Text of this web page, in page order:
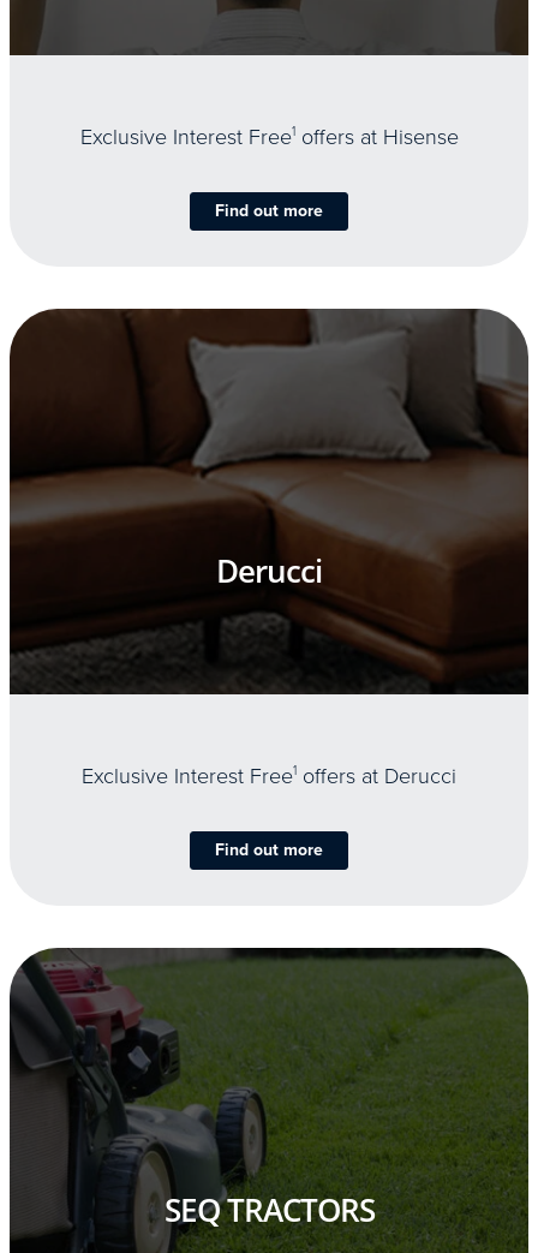
Exclusive Interest Free1offers at Hisense
Find out more
Derucci
Exclusive Interest Free1 offers at Derucci
Find out more
SEQ TRACTORS